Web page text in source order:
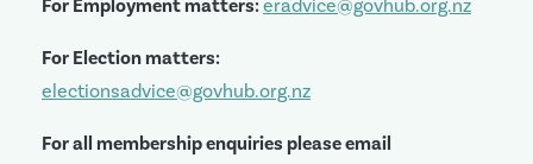
For Employment matters:eradvice@govhub.org.nz
For Election matters:
electionsadvice@govhub.org.nz
For all membership enquiries please email